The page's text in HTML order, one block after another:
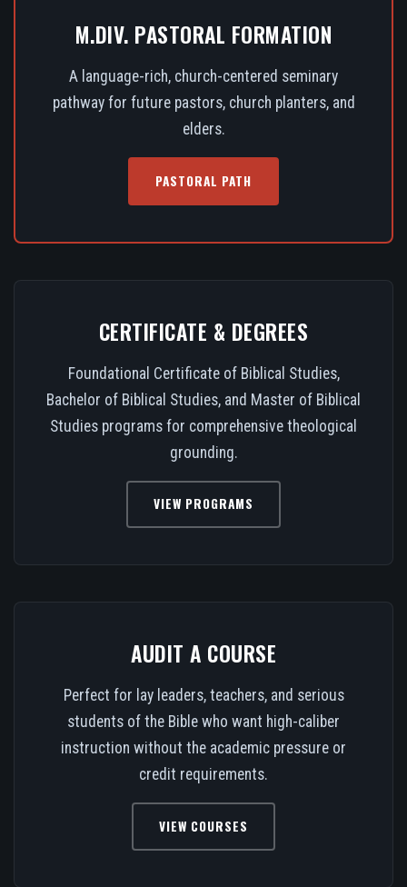
M.DIV. PASTORAL FORMATION
A language-rich, church-centered seminary
pathway for future pastors, church planters, and
elders.
PASTORAL PATH
CERTIFICATE & DEGREES
Foundational Certificate of Biblical Studies,
Bachelor of Biblical Studies, and Master of Biblical
Studies programs for comprehensive theological
grounding.
VIEW PROGRAMS
AUDIT A COURSE
Perfect for lay leaders, teachers, and serious
students of the Bible who want high-caliber
instruction without the academic pressure or
credit requirements.
VIEW COURSES